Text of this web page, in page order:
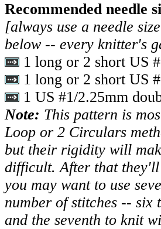
Recommended needle
[always use a needle
below -- every knitter's
1 long or 2 short US
1 long or 2 short US
1 US #1/2.25mm
Note: This pattern is
Loop or 2 Circulars
but their rigidity will
difficult. After that
you may want to use
number of stitches -- six
and the seventh to knit